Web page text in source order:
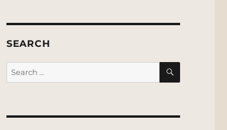
SEARCH
Search
for:
SEARCH